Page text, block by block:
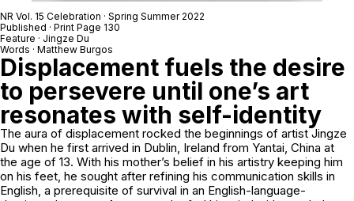
NR Vol. 15 Celebration · Spring Summer 2022
Published · Print Page 130
Feature · Jingze Du
Words · Matthew Burgos
Displacement fuels the desire
to persevere until one’s art
resonates with self-identity
The aura of displacement rocked the beginnings of artist Jingze
Du when he first arrived in Dublin, Ireland from Yantai, China at
the age of 13. With his mother’s belief in his artistry keeping him
on his feet, he sought after refining his communication skills in
English, a prerequisite of survival in an English-language-